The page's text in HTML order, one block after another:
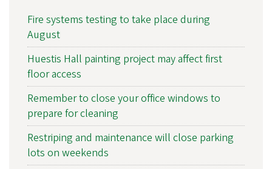
Fire systems testing to take place during
August
Huestis Hall painting project may affect first
floor access
Remember to close your office windows to
prepare for cleaning
Restriping and maintenance will close parking
lots on weekends